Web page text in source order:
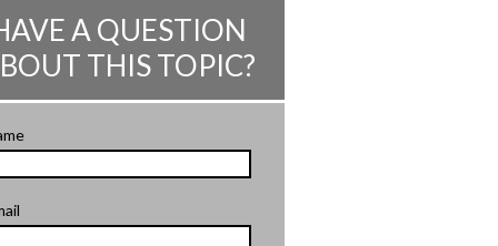
A QUESTION
THIS TOPIC?